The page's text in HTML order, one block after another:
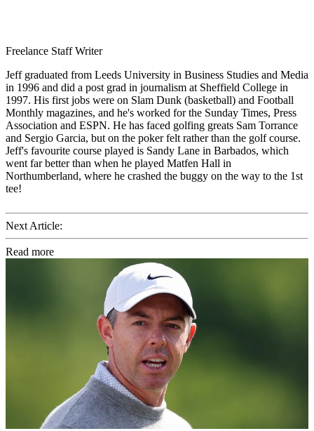
Freelance Staff Writer
Jeff graduated from Leeds University in Business Studies and Media
in 1996 and did a post grad in journalism at Sheffield College in
1997. His first jobs were on Slam Dunk (basketball) and Football
Monthly magazines, and he's worked for the Sunday Times, Press
Association and ESPN. He has faced golfing greats Sam Torrance
and Sergio Garcia, but on the poker felt rather than the golf course.
Jeff's favourite course played is Sandy Lane in Barbados, which
went far better than when he played Matfen Hall in
Northumberland, where he crashed the buggy on the way to the 1st
tee!
Next Article:
Read more